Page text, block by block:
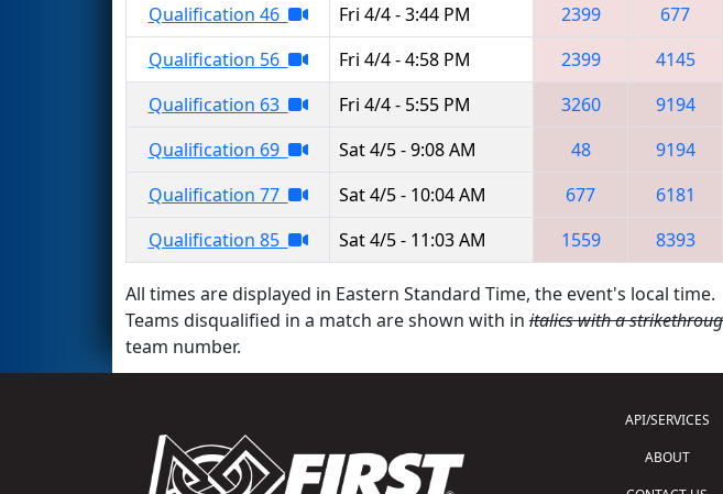
Qualification 46
Fri 4/4 - 3:44 PM 2399 677
Qualification 56
Fri 4/4 - 4:58 PM 2399 4145
Qualification 63
Fri 4/4 - 5:55 PM 3260 9194
Qualification 69
Sat 4/5 - 9:08 AM 48 9194
Qualification 77
Sat 4/5 - 10:04 AM 677 6181
Qualification 85
Sat 4/5 - 11:03 AM 1559 8393
All times are displayed in Eastern Standard Time, the event's local time.
Teams disqualified in a match are shown with in italics with a
team number.
API/SERVICES
ABOUT